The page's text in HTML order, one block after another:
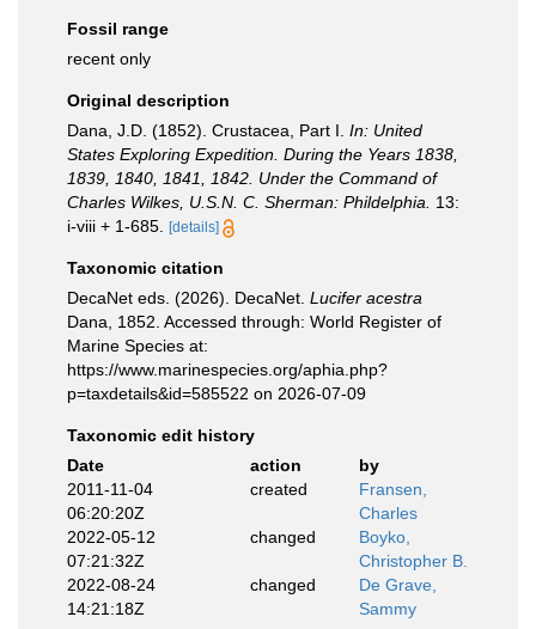
Fossil range
recent only
Original description
Dana, J.D. (1852). Crustacea, Part I. In: United
States Exploring Expedition. During the Years 1838,
1839, 1840, 1841, 1842. Under the Command of
Charles Wilkes, U.S.N. C. Sherman: Phildelphia.
13:
i-viii + 1-685.
[details]
Taxonomic citation
DecaNet eds. (2026). DecaNet. Lucifer acestra
Dana, 1852. Accessed through: World Register of
Marine Species at:
https://www.marinespecies.org/aphia.php?
p=taxdetails&id=585522 on 2026-07-09
Taxonomic edit history
Date
action
by
2011-11-04
06:20:20Z
created
Fransen,
Charles
2022-05-12
07:21:32Z
changed
Boyko,
Christopher B.
2022-08-24
14:21:18Z
changed
De Grave,
Sammy